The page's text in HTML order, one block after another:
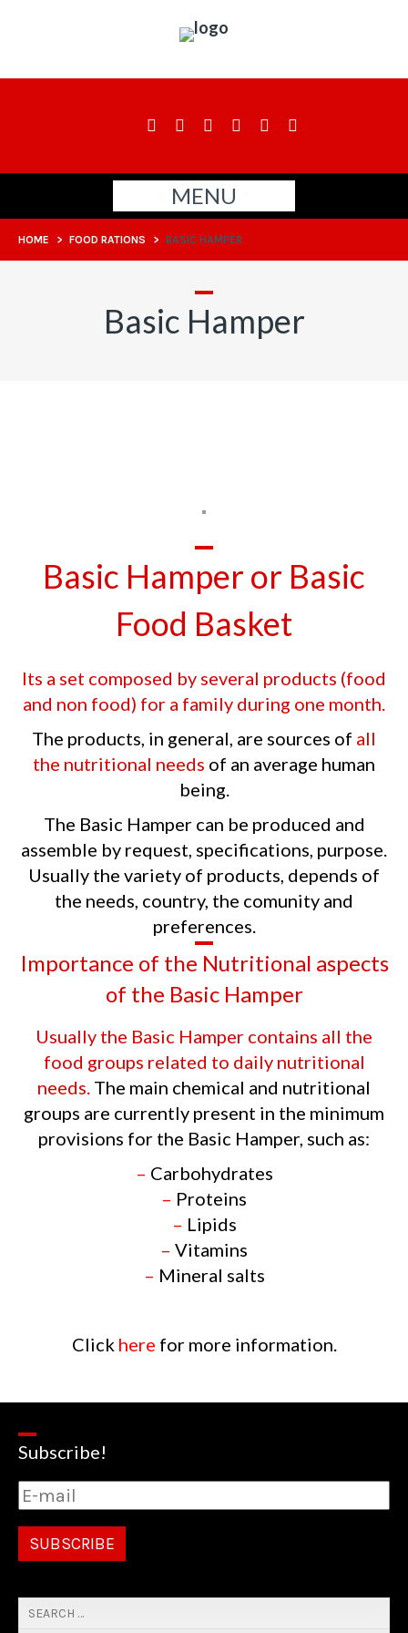
MENU
HOME > FOOD RATIONS > BASIC HAMPER
Basic Hamper
Basic Hamper or Basic
Food Basket
Its a set composed by several products (food
and non food) for a family during one month.
The products, in general, are sources of all
the nutritional needs of an average human
being.
The Basic Hamper can be produced and
assemble by request, specifications, purpose.
Usually the variety of products, depends of
the needs, country, the comunity and
preferences.
Importance of the Nutritional aspects
of the Basic Hamper
Usually the Basic Hamper contains all the
food groups related to daily nutritional
needs. The main chemical and nutritional
groups are currently present in the minimum
provisions for the Basic Hamper, such as:
– Carbohydrates
– Proteins
– Lipids
– Vitamins
– Mineral salts
Click here for more information.
Subscribe!